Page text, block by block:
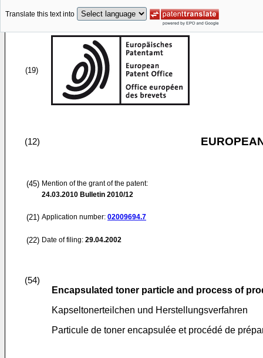
Translate this text into
(19)
(12)
(45) Mention of the grant of the patent:
24.03.2010 Bulletin 2010/12
(21) Application number: 02009694.7
(22) Date of filing: 29.04.2002
(54)
Encapsulated toner particle and process of
Kapseltonerteilchen und Herstellungsverfahren
Particule de toner encapsulée et procédé de